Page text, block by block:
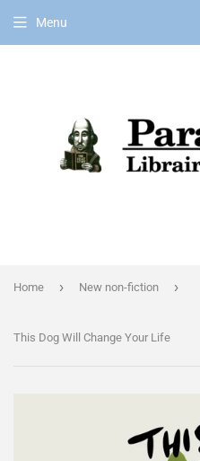
Menu
Home › New non-fiction ›
This Dog Will Change Your Life
EN